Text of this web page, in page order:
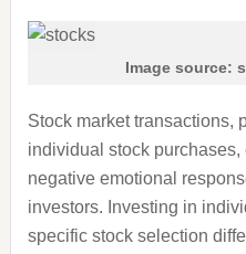
Image source:
Stock market transactions,
individual stock
negative emotional
investors. Investing in
specific stock selection